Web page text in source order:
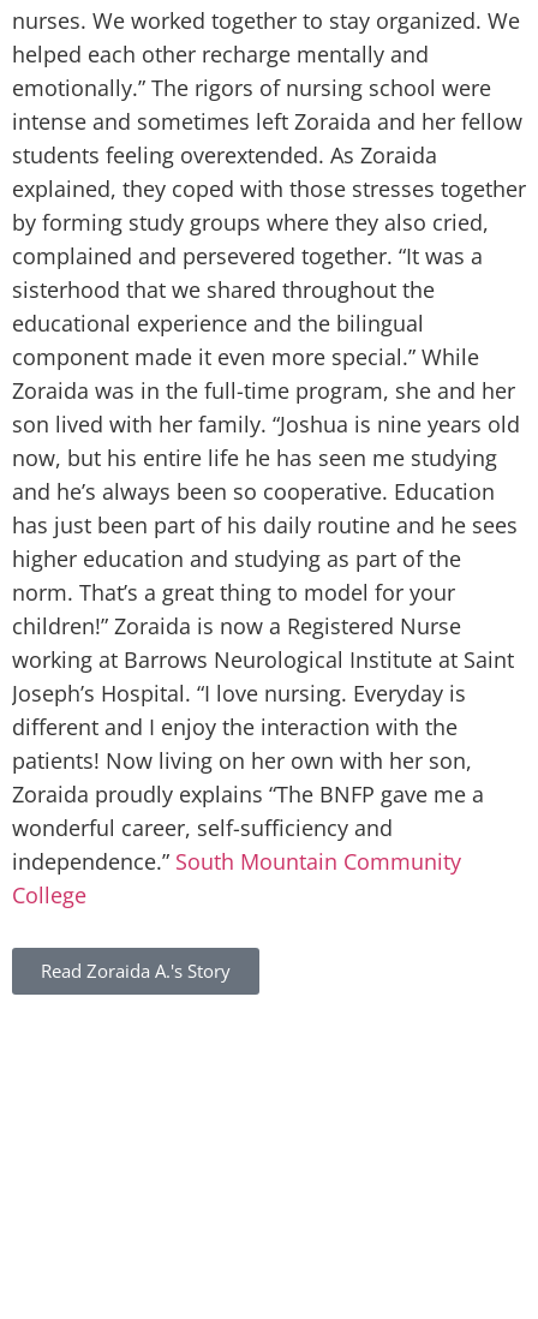
nurses. We worked together to stay organized. We
helped each other recharge mentally and
emotionally.” The rigors of nursing school were
intense and sometimes left Zoraida and her fellow
students feeling overextended. As Zoraida
explained, they coped with those stresses together
by forming study groups where they also cried,
complained and persevered together. “It was a
sisterhood that we shared throughout the
educational experience and the bilingual
component made it even more special.” While
Zoraida was in the full-time program, she and her
son lived with her family. “Joshua is nine years old
now, but his entire life he has seen me studying
and he’s always been so cooperative. Education
has just been part of his daily routine and he sees
higher education and studying as part of the
norm. That’s a great thing to model for your
children!” Zoraida is now a Registered Nurse
working at Barrows Neurological Institute at Saint
Joseph’s Hospital. “I love nursing. Everyday is
different and I enjoy the interaction with the
patients! Now living on her own with her son,
Zoraida proudly explains “The BNFP gave me a
wonderful career, self-sufficiency and
independence.” South Mountain Community
College
Read Zoraida A.'s Story